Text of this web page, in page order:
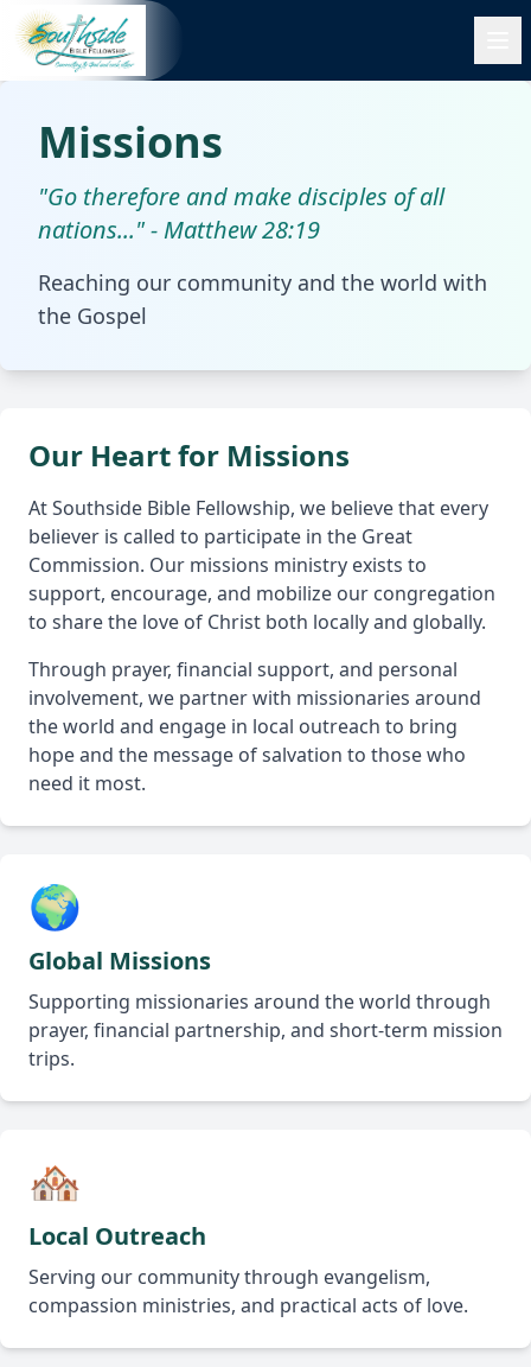
Missions
"Go therefore and make disciples of all
nations..." - Matthew 28:19
Reaching our community and the world with
the Gospel
Our Heart for Missions
At Southside Bible Fellowship, we believe that every
believer is called to participate in the Great
Commission. Our missions ministry exists to
support, encourage, and mobilize our congregation
to share the love of Christ both locally and globally.
Through prayer, financial support, and personal
involvement, we partner with missionaries around
the world and engage in local outreach to bring
hope and the message of salvation to those who
need it most.
🌍
Global Missions
Supporting missionaries around the world through
prayer, financial partnership, and short-term mission
trips.
🏘️
Local Outreach
Serving our community through evangelism,
compassion ministries, and practical acts of love.